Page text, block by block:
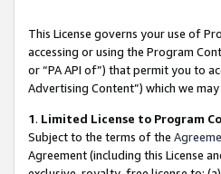
This License governs your use of
accessing or using the Program
or “PA API of”) that permit you to
Advertising Content”) which we
1. Limited License to Program
Subject to the terms of the
Agreement (including this License